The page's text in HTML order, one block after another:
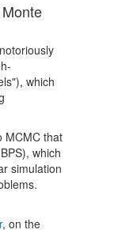
which
MCMC that
which
simulation
, on the